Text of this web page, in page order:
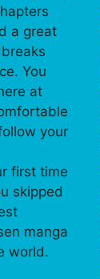
a great
You
at
your
first time
skipped
manga
world.